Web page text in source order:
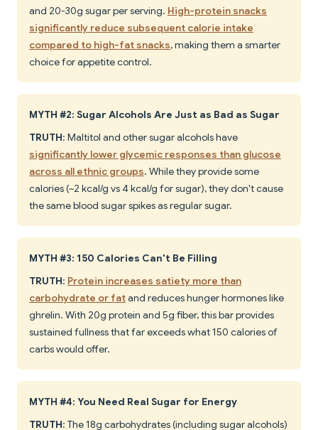
and 20-30g sugar per serving. High-protein snacks
significantly reduce subsequent calorie intake
compared to high-fat snacks, making them a smarter
choice for appetite control.
MYTH #2: Sugar Alcohols Are Just as Bad as Sugar
TRUTH: Maltitol and other sugar alcohols have
significantly lower glycemic responses than glucose
across all ethnic groups. While they provide some
calories (~2 kcal/g vs 4 kcal/g for sugar), they don't cause
the same blood sugar spikes as regular sugar.
MYTH #3: 150 Calories Can't Be Filling
TRUTH: Protein increases satiety more than
carbohydrate or fatand reduces hunger hormones like
ghrelin. With 20g protein and 5g fiber, this bar provides
sustained fullness that far exceeds what 150 calories of
carbs would offer.
MYTH #4: You Need Real Sugar for Energy
TRUTH: The 18g carbohydrates (including sugar alcohols)